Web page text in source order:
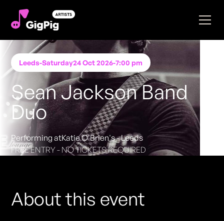
Leeds-Saturday24 Oct 2026-7:00 pm
Sean Jackson Band
Duo
Performing atKatie O'Brien's - Leeds
FREE ENTRY - NO TICKETS REQUIRED
About this event